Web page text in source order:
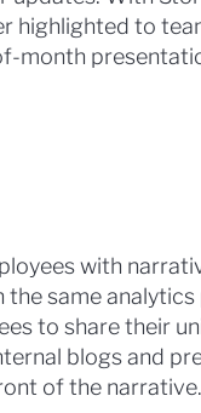
highlighted to
month
with
same
to share their
blogs and
of the narrative.